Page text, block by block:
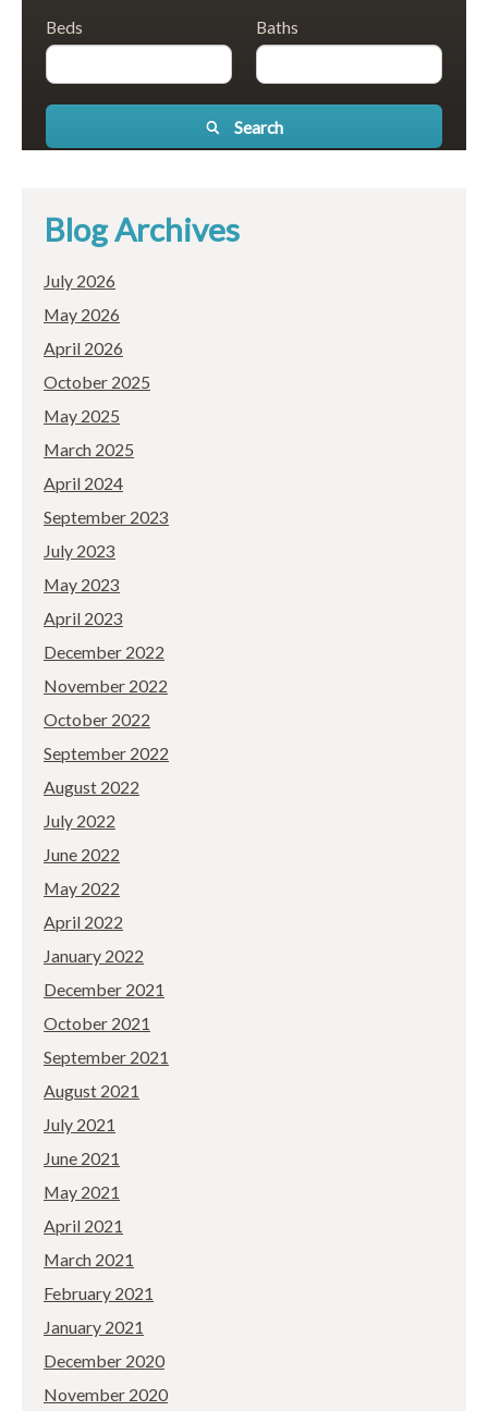
Beds Baths
Search
Blog Archives
July 2026
May 2026
April 2026
October 2025
May 2025
March 2025
April 2024
September 2023
July 2023
May 2023
April 2023
December 2022
November 2022
October 2022
September 2022
August 2022
July 2022
June 2022
May 2022
April 2022
January 2022
December 2021
October 2021
September 2021
August 2021
July 2021
June 2021
May 2021
April 2021
March 2021
February 2021
January 2021
December 2020
November 2020